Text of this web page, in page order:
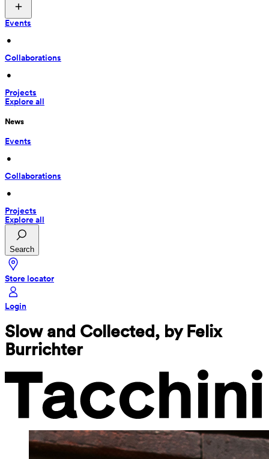
Events
•
Collaborations
•
Projects
Explore all
News
Events
•
Collaborations
•
Projects
Explore all
Search
Store locator
Login
Slow and Collected, by Felix
Burrichter